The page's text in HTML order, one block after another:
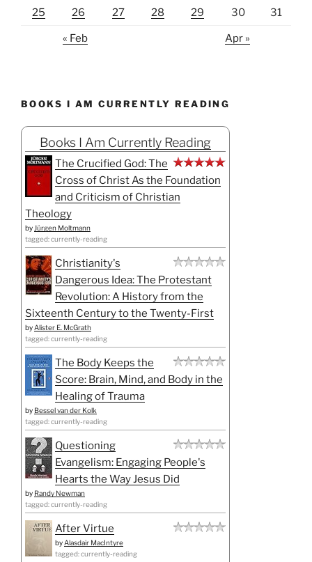
25 26 27 28 29 30 31
« Feb Apr »
BOOKS I AM CURRENTLY READING
Books I Am Currently Reading
The Crucified God: The
Cross of Christ As the Foundation
and Criticism of Christian
Theology
by Jürgen Moltmann
tagged: currently-reading
Christianity's
Dangerous Idea: The Protestant
Revolution: A History from the
Sixteenth Century to the Twenty-First
by Alister E. McGrath
tagged: currently-reading
The Body Keeps the
Score: Brain, Mind, and Body in the
Healing of Trauma
by Bessel van der Kolk
tagged: currently-reading
Questioning
Evangelism: Engaging People's
Hearts the Way Jesus Did
by Randy Newman
tagged: currently-reading
After Virtue
by Alasdair MacIntyre
tagged: currently-reading